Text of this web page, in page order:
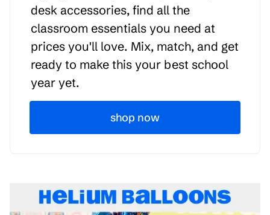
desk accessories, find all the
classroom essentials you need at
prices you'll love. Mix, match, and get
ready to make this your best school
year yet.
shop now